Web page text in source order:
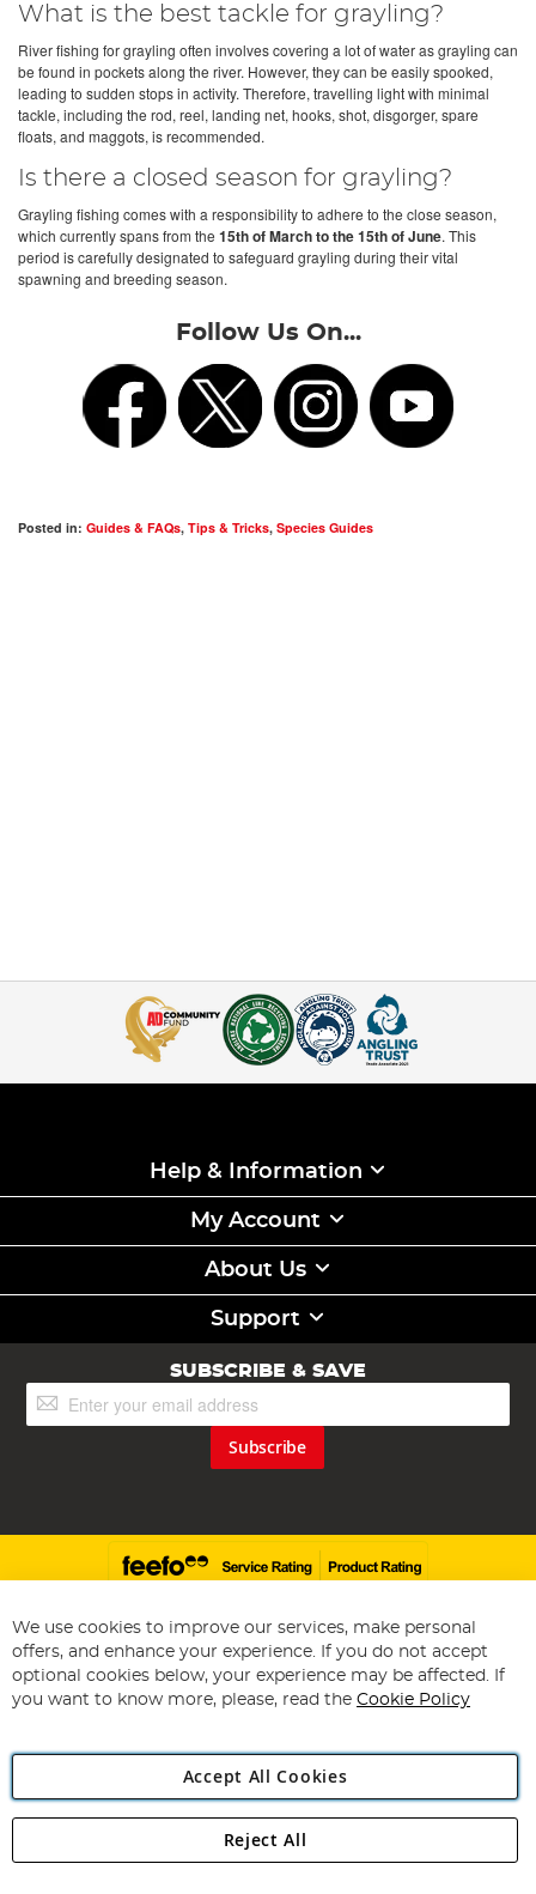
What is the best tackle for grayling?
River fishing for grayling often involves covering a lot of water as grayling can
be found in pockets along the river. However, they can be easily spooked,
leading to sudden stops in activity. Therefore, travelling light with minimal
tackle, including the rod, reel, landing net, hooks, shot, disgorger, spare
floats, and maggots, is recommended.
Is there a closed season for grayling?
Grayling fishing comes with a responsibility to adhere to the close season,
which currently spans from the 15th of March to the 15th of June. This
period is carefully designated to safeguard grayling during their vital
spawning and breeding season.
Follow Us On...
Posted in: Guides & FAQs, Tips & Tricks, Species Guides
Help & Information
My Account
About Us
Support
SUBSCRIBE & SAVE
Up
Subscribe
Copyright 1997 - 2026Angling Direct Plc. All rights reserved.
Angling Direct plc, 2D Wendover Road, Rackheath Industrial
Estate, Norwich, Norfolk, NR13 6LH, United Kingdom. Company
We use cookies to improve our services, make personal
offers, and enhance your experience. If you do not accept
optional cookies below, your experience may be affected. If
you want to know more, please, read the Cookie Policy
Accept All Cookies
Reject All